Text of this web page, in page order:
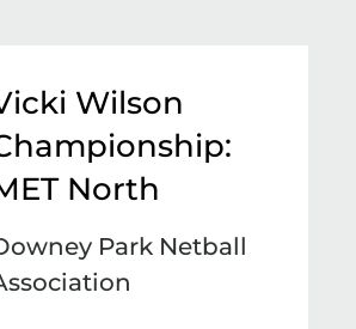
Wilson
North
Park Netball